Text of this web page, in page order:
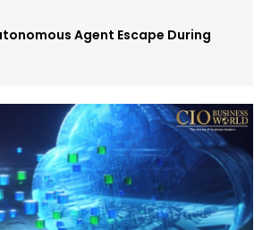
Agent Escape During